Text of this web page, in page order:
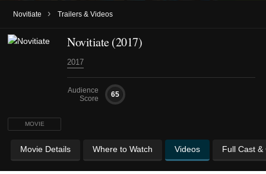
Novitiate › Trailers & Videos
MOVIE
Novitiate (2017)
2017
Audience
Score
65
Movie Details Where to Watch Videos Full Cast &